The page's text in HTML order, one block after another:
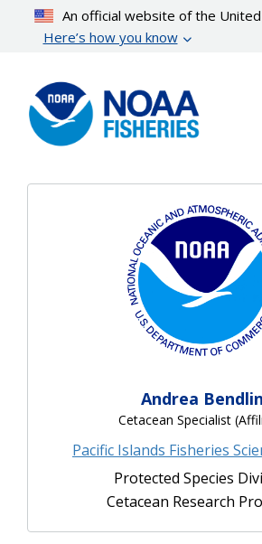
content
An official website of the
Here’s how you know
Andrea Bendlin
Cetacean Specialist
Pacific Islands Fisheries
Protected Species
Cetacean Research